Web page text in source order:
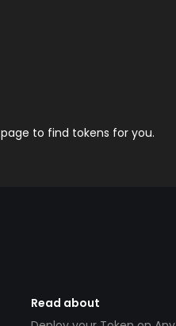
page to find tokens for you.
Read about